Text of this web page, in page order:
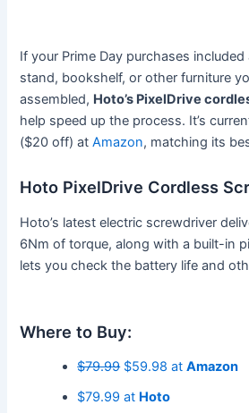
If your Prime Day purchases
stand, bookshelf, or other furniture
assembled, Hoto’s PixelDrive
help speed up the process. It’s
($20 off) atAmazon, matching its
Hoto PixelDrive Cordless
Hoto’s latest electric screwdriver
6Nm of torque, along with a built-in
lets you check the battery life and
Where to Buy:
$79.99$59.98 atAmazon
$79.99 at Hoto